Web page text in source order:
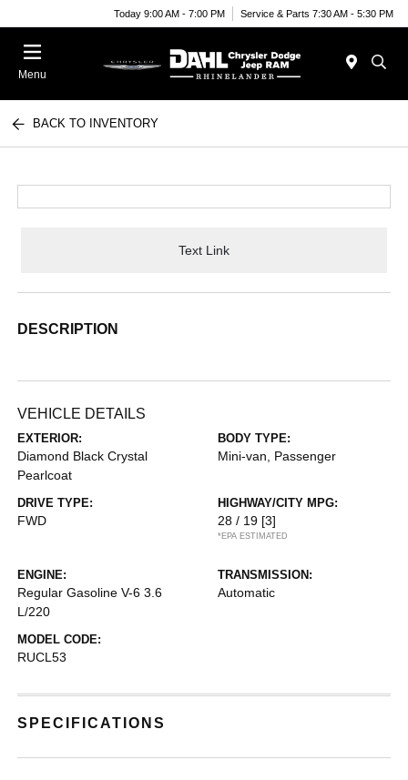
Today 9:00 AM - 7:00 PM Service & Parts 7:30 AM - 5:30 PM
Menu
BACK TO INVENTORY
Text Link
DESCRIPTION
VEHICLE DETAILS
EXTERIOR:
Diamond Black Crystal
Pearlcoat
BODY TYPE:
Mini-van, Passenger
DRIVE TYPE:
FWD
HIGHWAY/CITY MPG:
28 / 19 [3]
*EPA ESTIMATED
ENGINE:
Regular Gasoline V-6 3.6
L/220
TRANSMISSION:
Automatic
MODEL CODE:
RUCL53
SPECIFICATIONS